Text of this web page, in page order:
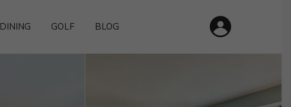
DINING GOLF BLOG